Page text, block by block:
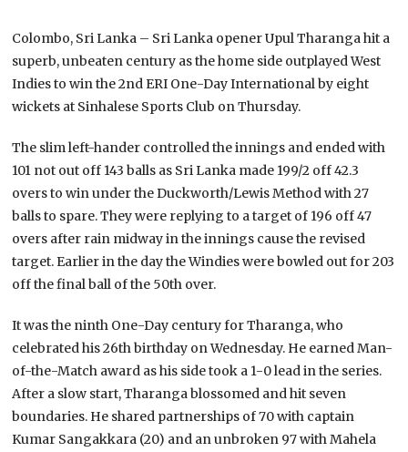
Colombo, Sri Lanka – Sri Lanka opener Upul Tharanga hit a
superb, unbeaten century as the home side outplayed West
Indies to win the 2nd ERI One-Day International by eight
wickets at Sinhalese Sports Club on Thursday.
The slim left-hander controlled the innings and ended with
101 not out off 143 balls as Sri Lanka made 199/2 off 42.3
overs to win under the Duckworth/Lewis Method with 27
balls to spare. They were replying to a target of 196 off 47
overs after rain midway in the innings cause the revised
target. Earlier in the day the Windies were bowled out for 203
off the final ball of the 50th over.
It was the ninth One-Day century for Tharanga, who
celebrated his 26th birthday on Wednesday. He earned Man-
of-the-Match award as his side took a 1-0 lead in the series.
After a slow start, Tharanga blossomed and hit seven
boundaries. He shared partnerships of 70 with captain
Kumar Sangakkara (20) and an unbroken 97 with Mahela